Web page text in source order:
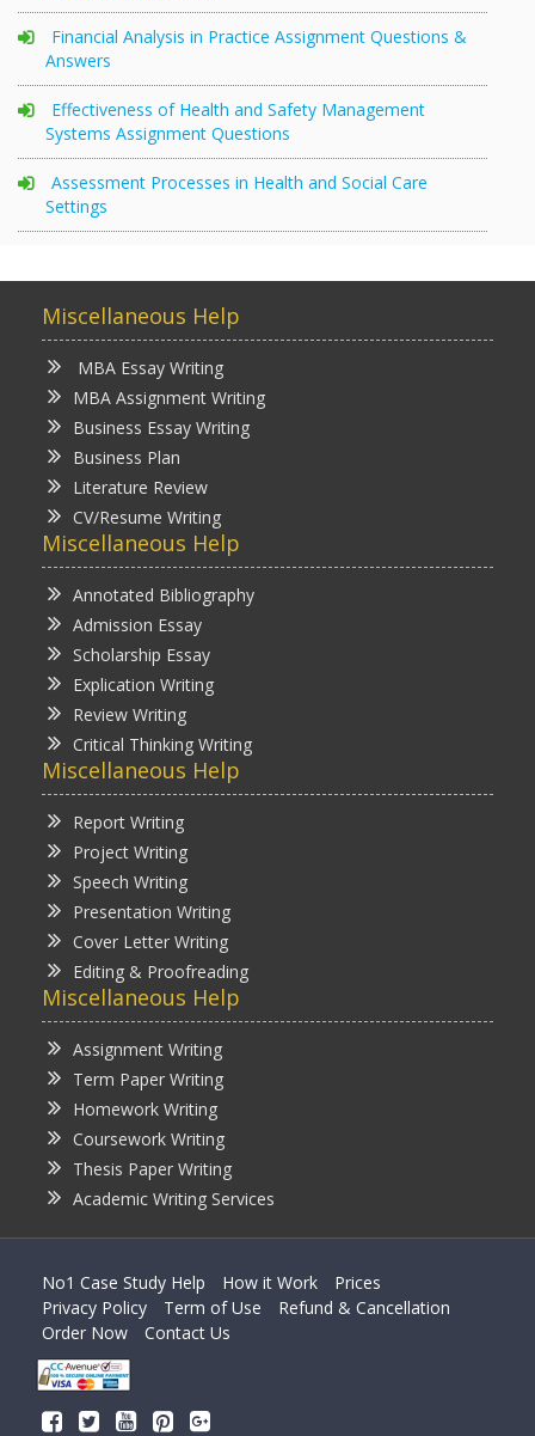
Financial Analysis in Practice Assignment Questions &
Answers
Effectiveness of Health and Safety Management
Systems Assignment Questions
Assessment Processes in Health and Social Care
Settings
Miscellaneous Help
MBA Essay Writing
MBA Assignment Writing
Business Essay Writing
Business Plan
Literature Review
CV/Resume Writing
Miscellaneous Help
Annotated Bibliography
Admission Essay
Scholarship Essay
Explication Writing
Review Writing
Critical Thinking Writing
Miscellaneous Help
Report Writing
Project Writing
Speech Writing
Presentation Writing
Cover Letter Writing
Editing & Proofreading
Miscellaneous Help
Assignment Writing
Term Paper Writing
Homework Writing
Coursework Writing
Thesis Paper Writing
Academic Writing Services
No1 Case Study Help How it Work
Prices
Privacy Policy
Term of Use
Refund & Cancellation
Order Now
Contact Us